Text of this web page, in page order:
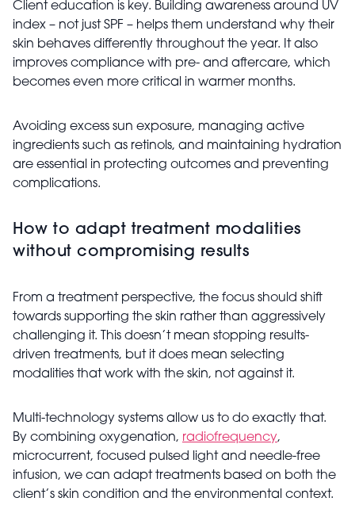
Client education is key. Building awareness around UV
index – not just SPF – helps them understand why their
skin behaves differently throughout the year. It also
improves compliance with pre- and aftercare, which
becomes even more critical in warmer months.
Avoiding excess sun exposure, managing active
ingredients such as retinols, and maintaining hydration
are essential in protecting outcomes and preventing
complications.
How to adapt treatment modalities
without compromising results
From a treatment perspective, the focus should shift
towards supporting the skin rather than aggressively
challenging it. This doesn’t mean stopping results-
driven treatments, but it does mean selecting
modalities that work with the skin, not against it.
Multi-technology systems allow us to do exactly that.
By combining oxygenation, radiofrequency,
microcurrent, focused pulsed light and needle-free
infusion, we can adapt treatments based on both the
client’s skin condition and the environmental context.